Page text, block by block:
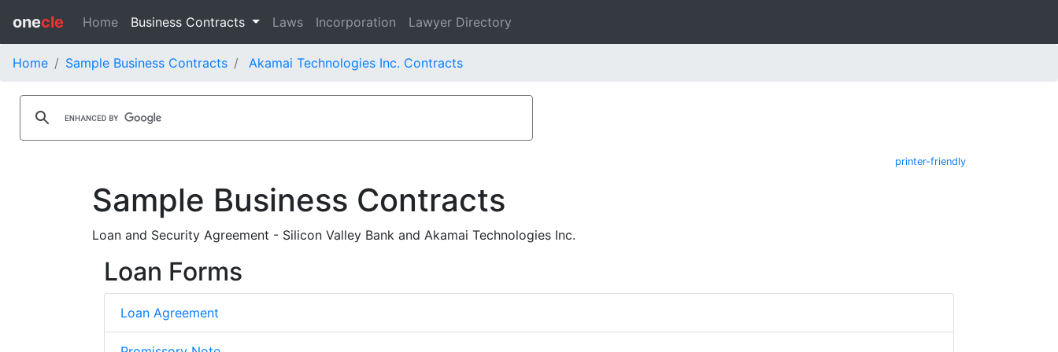
onecle Home Business Contracts Laws Incorporation Lawyer Directory
Home Sample Business Contracts Akamai Technologies Inc. Contracts
printer-friendly
Sample Business Contracts
Loan and Security Agreement - Silicon Valley Bank and Akamai Technologies Inc.
Loan Forms
Loan Agreement